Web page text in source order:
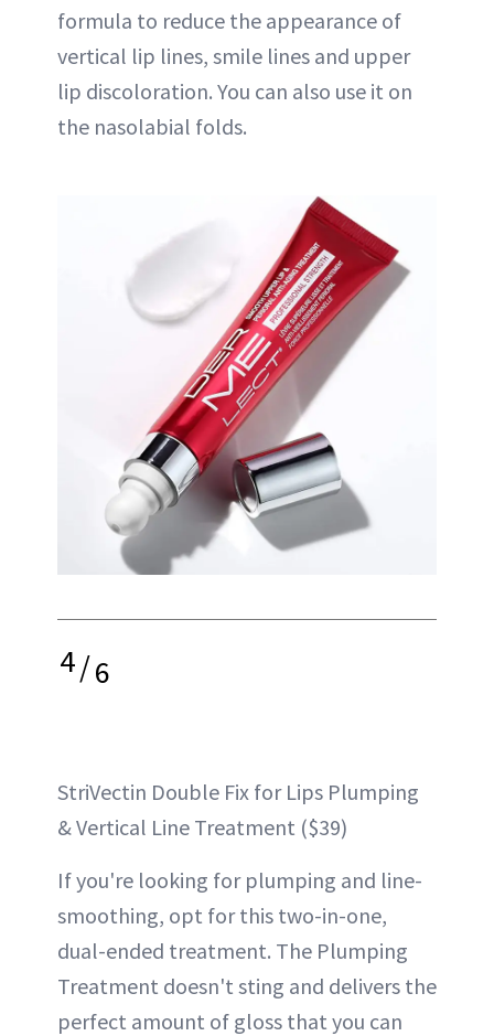
formula to reduce the appearance of
vertical lip lines, smile lines and upper
lip discoloration. You can also use it on
the nasolabial folds.
4/6
StriVectin Double Fix for Lips Plumping
& Vertical Line Treatment ($39)
If you're looking for plumping and line-
smoothing, opt for this two-in-one,
dual-ended treatment. The Plumping
Treatment doesn't sting and delivers the
perfect amount of gloss that you can